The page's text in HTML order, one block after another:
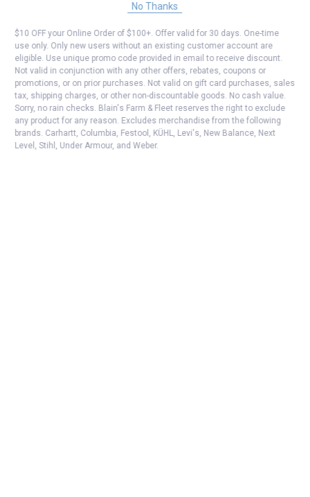
No Thanks
$10 OFF your Online Order of $100+. Offer valid for 30 days. One-time
use only. Only new users without an existing customer account are
eligible. Use unique promo code provided in email to receive discount.
Not valid in conjunction with any other offers, rebates, coupons or
promotions, or on prior purchases. Not valid on gift card purchases, sales
tax, shipping charges, or other non-discountable goods. No cash value.
Sorry, no rain checks. Blain's Farm & Fleet reserves the right to exclude
any product for any reason. Excludes merchandise from the following
brands. Carhartt, Columbia, Festool, KÜHL, Levi's, New Balance, Next
Level, Stihl, Under Armour, and Weber.